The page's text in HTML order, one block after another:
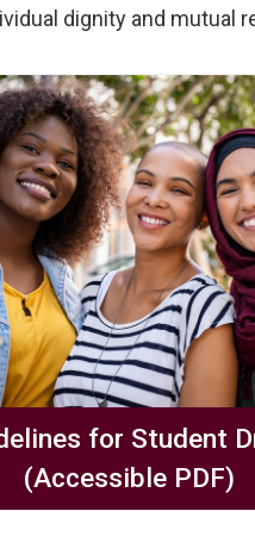
dignity and mutual
for Student
(Accessible PDF)